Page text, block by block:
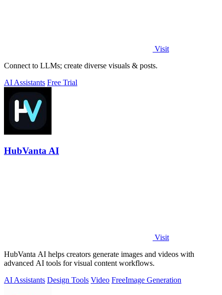
Visit
Connect to LLMs; create diverse visuals & posts.
AI Assistants Free Trial
HubVanta AI
Visit
HubVanta AI helps creators generate images and videos with
advanced AI tools for visual content workflows.
AI Assistants Design Tools Video FreeImage Generation